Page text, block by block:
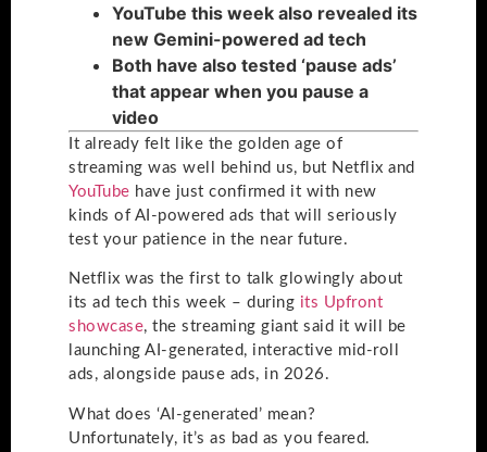
YouTube this week also revealed its
new Gemini-powered ad tech
Both have also tested ‘pause ads’
that appear when you pause a
video
It already felt like the golden age of
streaming was well behind us, but Netflix and
YouTube have just confirmed it with new
kinds of AI-powered ads that will seriously
test your patience in the near future.
Netflix was the first to talk glowingly about
its ad tech this week – during its Upfront
showcase, the streaming giant said it will be
launching AI-generated, interactive mid-roll
ads, alongside pause ads, in 2026.
What does ‘AI-generated’ mean?
Unfortunately, it’s as bad as you feared.